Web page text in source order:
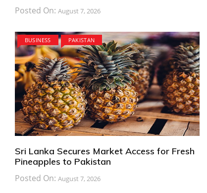
Posted On: August 7, 2026
BUSINESS PAKISTAN
Sri Lanka Secures Market Access for Fresh
Pineapples to Pakistan
Posted On: August 7, 2026